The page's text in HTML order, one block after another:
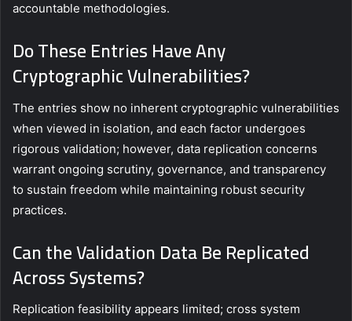
accountable methodologies.
Do These Entries Have Any
Cryptographic Vulnerabilities?
The entries show no inherent cryptographic vulnerabilities
when viewed in isolation, and each factor undergoes
rigorous validation; however, data replication concerns
warrant ongoing scrutiny, governance, and transparency
to sustain freedom while maintaining robust security
practices.
Can the Validation Data Be Replicated
Across Systems?
Replication feasibility appears limited; cross system